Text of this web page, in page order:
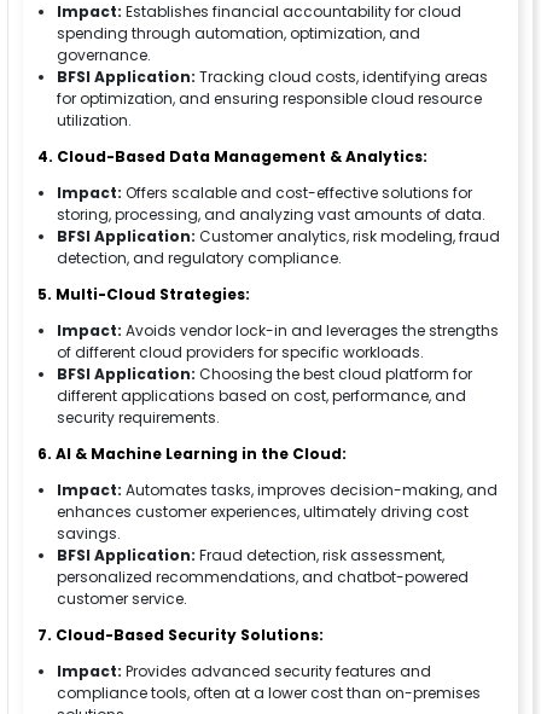
Impact: Establishes financial accountability for cloud
spending through automation, optimization, and
governance.
BFSI Application: Tracking cloud costs, identifying areas
for optimization, and ensuring responsible cloud resource
utilization.
4. Cloud-Based Data Management & Analytics:
Impact: Offers scalable and cost-effective solutions for
storing, processing, and analyzing vast amounts of data.
BFSI Application: Customer analytics, risk modeling, fraud
detection, and regulatory compliance.
5. Multi-Cloud Strategies:
Impact: Avoids vendor lock-in and leverages the strengths
of different cloud providers for specific workloads.
BFSI Application: Choosing the best cloud platform for
different applications based on cost, performance, and
security requirements.
6. AI & Machine Learning in the Cloud:
Impact: Automates tasks, improves decision-making, and
enhances customer experiences, ultimately driving cost
savings.
BFSI Application: Fraud detection, risk assessment,
personalized recommendations, and chatbot-powered
customer service.
7. Cloud-Based Security Solutions:
Impact: Provides advanced security features and
compliance tools, often at a lower cost than on-premises